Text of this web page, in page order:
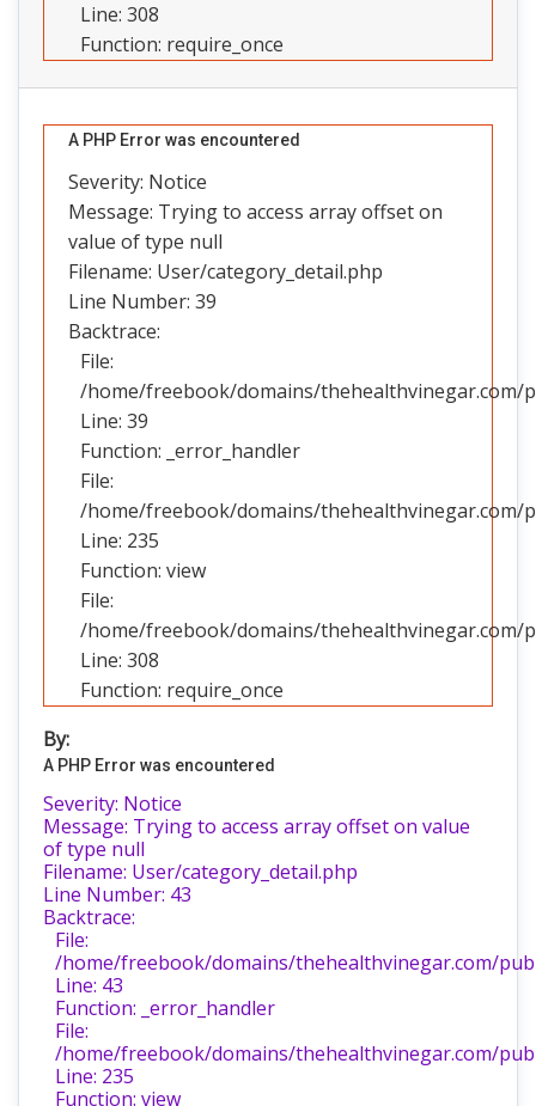
Line: 308
Function: require_once
A PHP Error was encountered
Severity: Notice
Message: Trying to access array offset on
value of type null
Filename: User/category_detail.php
Line Number: 39
Backtrace:
File:
/home/freebook/domains/thehealthvinegar.com/
Line: 39
Function: _error_handler
File:
/home/freebook/domains/
Line: 235
Function: view
File:
/home/freebook/domains/thehealthvinegar.com/
Line: 308
Function: require_once
By:
A PHP Error was encountered
Severity: Notice
Message: Trying to access array offset on value
of type null
Filename: User/category_detail.php
Line Number: 43
Backtrace:
File:
/home/freebook/domains/thehealthvinegar.com/
Line: 43
Function: _error_handler
File:
/home/freebook/domains/thehealthvinegar.com/
Line: 235
Function: view